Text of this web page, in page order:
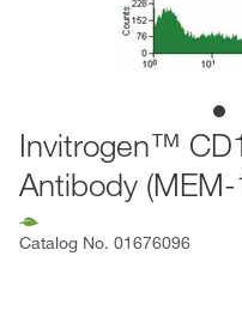
Invitrogen™
Antibody (MEM-
Catalog No. 01676096